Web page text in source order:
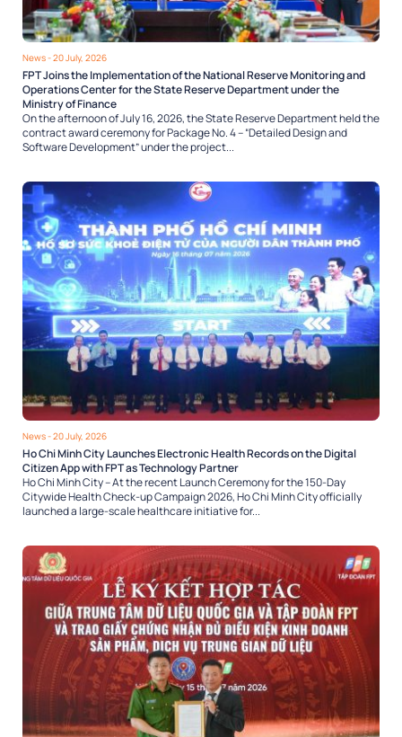
News- 20 July, 2026
FPT Joins the Implementation of the National Reserve Monitoring and
Operations Center for the State Reserve Department under the
Ministry of Finance
On the afternoon of July 16, 2026, the State Reserve Department held the
contract award ceremony for Package No. 4 – “Detailed Design and
Software Development” under the project...
News- 20 July, 2026
Ho Chi Minh City Launches Electronic Health Records on the Digital
Citizen App with FPT as Technology Partner
Ho Chi Minh City – At the recent Launch Ceremony for the 150-Day
Citywide Health Check-up Campaign 2026, Ho Chi Minh City officially
launched a large-scale healthcare initiative for...